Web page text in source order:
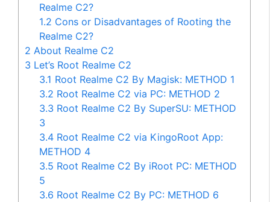
Realme C2?
1.2 Cons or Disadvantages of Rooting the
Realme C2?
2 About Realme C2
3 Let’s Root Realme C2
3.1 Root Realme C2 By Magisk: METHOD 1
3.2 Root Realme C2 via PC: METHOD 2
3.3 Root Realme C2 By SuperSU: METHOD
3
3.4 Root Realme C2 via KingoRoot App:
METHOD 4
3.5 Root Realme C2 By iRoot PC: METHOD
5
3.6 Root Realme C2 By PC: METHOD 6